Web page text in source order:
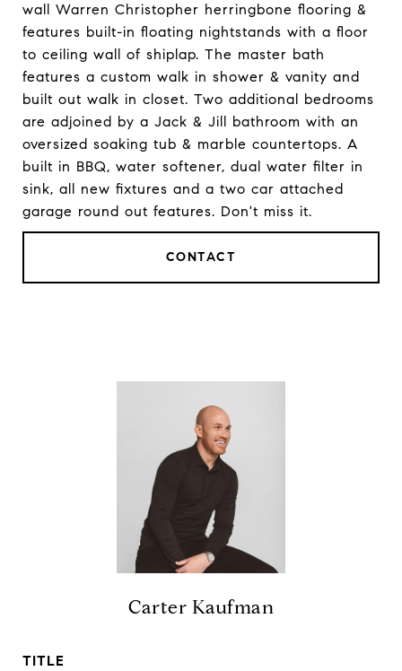
wall Warren Christopher herringbone flooring &
features built-in floating nightstands with a floor
to ceiling wall of shiplap. The master bath
features a custom walk in shower & vanity and
built out walk in closet. Two additional bedrooms
are adjoined by a Jack & Jill bathroom with an
oversized soaking tub & marble countertops. A
built in BBQ, water softener, dual water filter in
sink, all new fixtures and a two car attached
garage round out features. Don't miss it.
CONTACT
Carter Kaufman
TITLE